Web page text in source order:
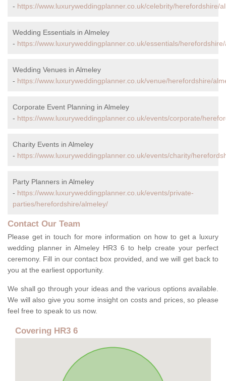
- https://www.luxuryweddingplanner.co.uk/celebrity/herefordshire/
Wedding Essentials in Almeley
- https://www.luxuryweddingplanner.co.uk/essentials/
Wedding Venues in Almeley
- https://www.luxuryweddingplanner.co.uk/venue/herefordshire/
Corporate Event Planning in Almeley
- https://www.luxuryweddingplanner.co.uk/events/corporate/
Charity Events in Almeley
- https://www.luxuryweddingplanner.co.uk/events/charity/
Party Planners in Almeley
- https://www.luxuryweddingplanner.co.uk/events/private-
parties/herefordshire/almeley/
Contact Our Team
Please get in touch for more information on how to get a luxury
wedding planner in Almeley HR3 6 to help create your perfect
ceremony. Fill in our contact box provided, and we will get back to
you at the earliest opportunity.
We shall go through your ideas and the various options available.
We will also give you some insight on costs and prices, so please
feel free to speak to us now.
Covering HR3 6